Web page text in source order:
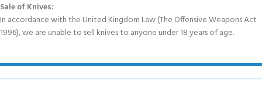
Sale of Knives:
In accordance with the United Kingdom Law (The Offensive Weapons Act
1996), we are unable to sell knives to anyone under 18 years of age.